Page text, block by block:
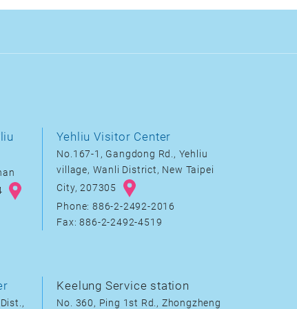
Yehliu Visitor Center
No.167-1, Gangdong Rd., Yehliu
village, Wanli District, New Taipei
City, 207305
Phone: 886-2-2492-2016
Fax: 886-2-2492-4519
Keelung Service station
No. 360, Ping 1st Rd., Zhongzheng